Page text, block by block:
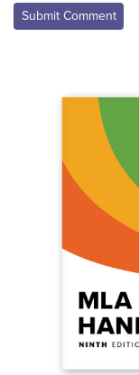
Submit Comment